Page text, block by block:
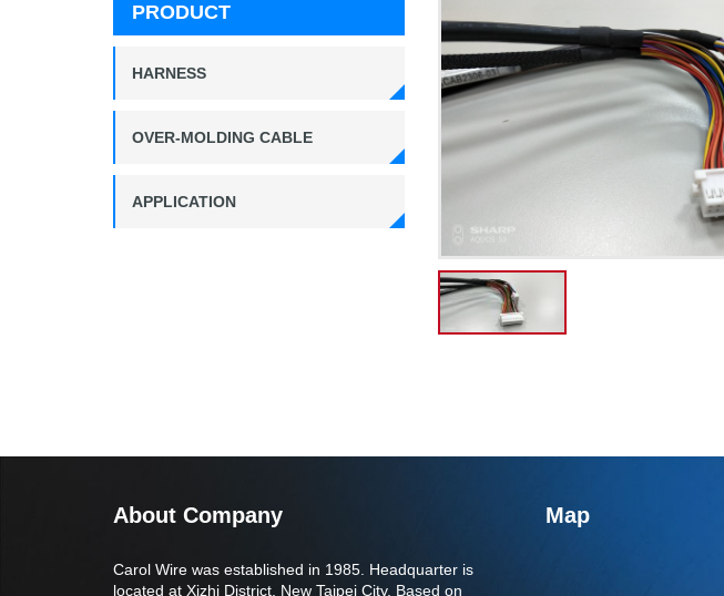
PRODUCT
HARNESS
OVER-MOLDING CABLE
APPLICATION
About Company
Carol Wire was established in 1985. Headquarter is
located at Xizhi District, New Taipei City. Based on
Map